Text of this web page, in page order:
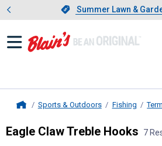
Slide 1 of 4.Summer
Summer Lawn &
Sports & Outdoors Fishing
Eagle Claw Treble Hooks 7